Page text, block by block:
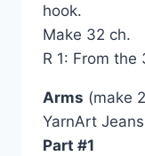
hook.
Make 32 ch.
R 1: From
Arms (make
YarnArt
Part #1